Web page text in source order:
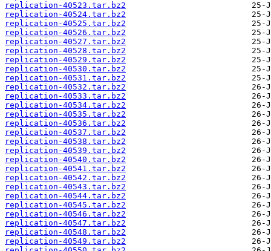
replication-40523.tar.bz2
replication-40524.tar.bz2
replication-40525.tar.bz2
replication-40526.tar.bz2
replication-40527.tar.bz2
replication-40528.tar.bz2
replication-40529.tar.bz2
replication-40530.tar.bz2
replication-40531.tar.bz2
replication-40532.tar.bz2
replication-40533.tar.bz2
replication-40534.tar.bz2
replication-40535.tar.bz2
replication-40536.tar.bz2
replication-40537.tar.bz2
replication-40538.tar.bz2
replication-40539.tar.bz2
replication-40540.tar.bz2
replication-40541.tar.bz2
replication-40542.tar.bz2
replication-40543.tar.bz2
replication-40544.tar.bz2
replication-40545.tar.bz2
replication-40546.tar.bz2
replication-40547.tar.bz2
replication-40548.tar.bz2
replication-40549.tar.bz2